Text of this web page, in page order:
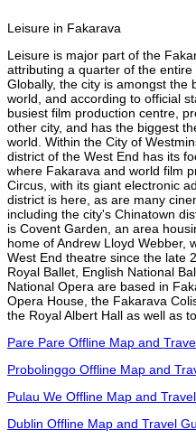
Leisure in Fakarava
Leisure is major part of the
attributing a quarter of the entire
Globally, the city is amongst the
world, and according to official
busiest film production centre,
other city, and has the biggest
world. Within the City of
district of the West End has its
where Fakarava and world film
Circus, with its giant electronic
district is here, as are many
including the city's Chinatown
is Covent Garden, an area
home of Andrew Lloyd Webber,
West End theatre since the late
Royal Ballet, English National
National Opera are based in
Opera House, the Fakarava
the Royal Albert Hall as well as
Pare Pare Offline Map and
Probolinggo Offline Map and
Pulau We Offline Map and
Dublin Offline Map and Travel